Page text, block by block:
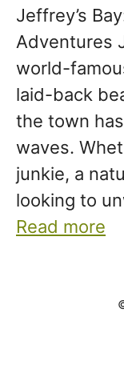
Jeffrey’s
Adventures
world-
laid-back
the town
waves.
junkie, a
looking to
Read more